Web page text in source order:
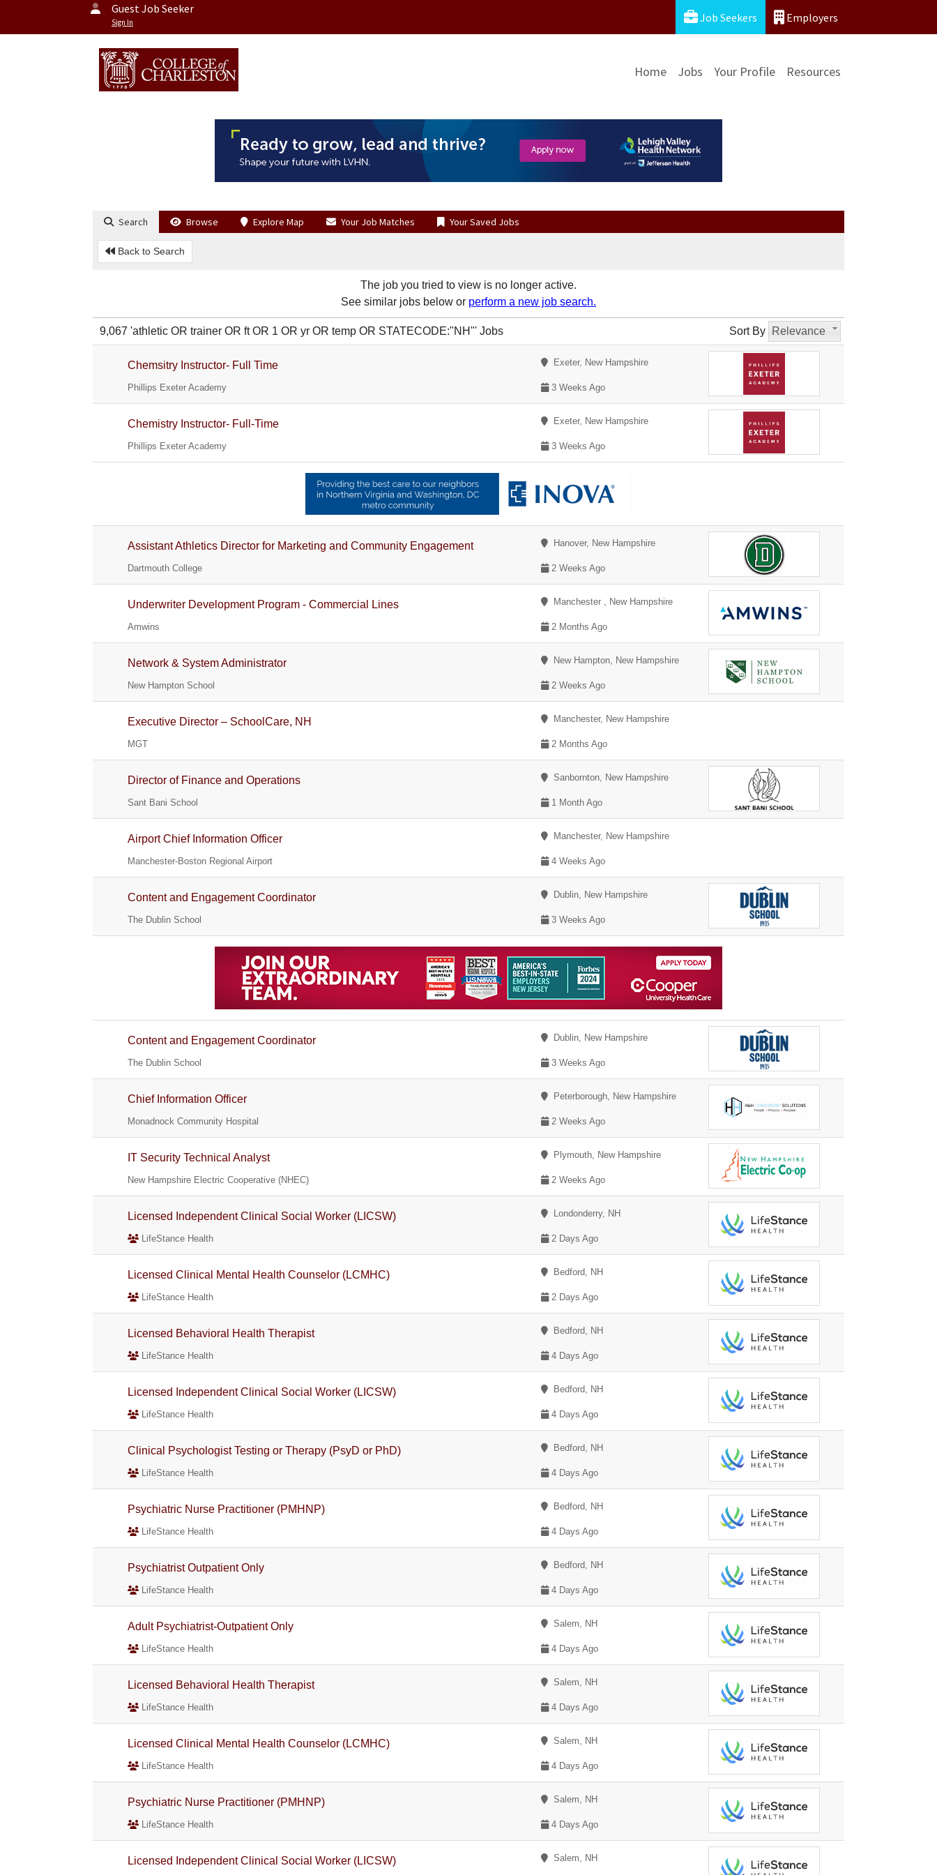
Guest Job Seeker
Sign In Job Seekers Employers
Home Jobs Your Profile Resources
Search Browse Explore Map Your Job Matches Your Saved Jobs
Back to Search
The job you tried to view is no longer active.
See similar jobs below or perform a new job search.
Sort By Relevance
9,067 'athletic OR trainer OR ft OR 1 OR yr OR temp OR STATECODE:"NH"' Jobs
Chemsitry Instructor- Full Time Exeter, New Hampshire
Phillips Exeter Academy 3 Weeks Ago
Chemistry Instructor- Full-Time Exeter, New Hampshire
Phillips Exeter Academy 3 Weeks Ago
Assistant Athletics Director for Marketing and Community Engagement Hanover, New Hampshire
Dartmouth College 2 Weeks Ago
Underwriter Development Program - Commercial Lines Manchester , New Hampshire
Amwins 2 Months Ago
Network & System Administrator New Hampton, New Hampshire
New Hampton School 2 Weeks Ago
Executive Director – SchoolCare, NH Manchester, New Hampshire
MGT 2 Months Ago
Director of Finance and Operations Sanbornton, New Hampshire
Sant Bani School 1 Month Ago
Airport Chief Information Officer Manchester, New Hampshire
Manchester-Boston Regional Airport 4 Weeks Ago
Content and Engagement Coordinator Dublin, New Hampshire
The Dublin School 3 Weeks Ago
Content and Engagement Coordinator Dublin, New Hampshire
The Dublin School 3 Weeks Ago
Chief Information Officer Peterborough, New Hampshire
Monadnock Community Hospital 2 Weeks Ago
IT Security Technical Analyst Plymouth, New Hampshire
New Hampshire Electric Cooperative (NHEC) 2 Weeks Ago
Licensed Independent Clinical Social Worker (LICSW) Londonderry, NH
LifeStance Health 2 Days Ago
Licensed Clinical Mental Health Counselor (LCMHC) Bedford, NH
LifeStance Health 2 Days Ago
Licensed Behavioral Health Therapist Bedford, NH
LifeStance Health 4 Days Ago
Licensed Independent Clinical Social Worker (LICSW) Bedford, NH
LifeStance Health 4 Days Ago
Clinical Psychologist Testing or Therapy (PsyD or PhD) Bedford, NH
LifeStance Health 4 Days Ago
Psychiatric Nurse Practitioner (PMHNP) Bedford, NH
LifeStance Health 4 Days Ago
Psychiatrist Outpatient Only Bedford, NH
LifeStance Health 4 Days Ago
Adult Psychiatrist-Outpatient Only Salem, NH
LifeStance Health 4 Days Ago
Licensed Behavioral Health Therapist Salem, NH
LifeStance Health 4 Days Ago
Licensed Clinical Mental Health Counselor (LCMHC) Salem, NH
LifeStance Health 4 Days Ago
Psychiatric Nurse Practitioner (PMHNP) Salem, NH
LifeStance Health 4 Days Ago
Licensed Independent Clinical Social Worker (LICSW) Salem, NH